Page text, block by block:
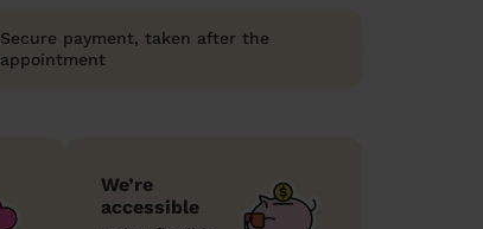
Secure payment, taken after the
appointment
We’re
accessible